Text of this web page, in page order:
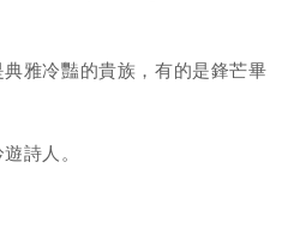
雅冷豔的貴族，有的是鋒芒畢
詩人。